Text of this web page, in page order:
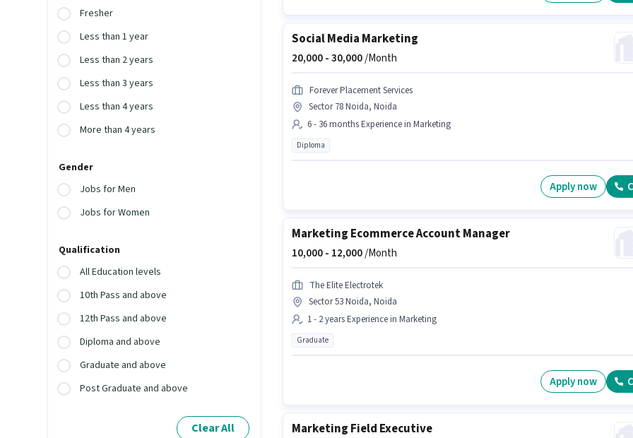
Fresher
Less than 1 year
Less than 2 years
Less than 3 years
Less than 4 years
More than 4 years
Gender
Jobs for Men
Jobs for Women
Qualification
All Education levels
10th Pass and above
12th Pass and above
Diploma and above
Graduate and above
Post Graduate and above
Clear All
Social Media Marketing
20,000 -30,000/Month
Forever Placement Services
Sector 78 Noida, Noida
6 - 36 months Experience in Marketing
Diploma
Apply now
Marketing Ecommerce Account Manager
10,000 - 12,000/Month
The Elite Electrotek
Sector 53 Noida, Noida
1 - 2 years Experience in Marketing
Graduate
Apply now
Marketing Field Executive